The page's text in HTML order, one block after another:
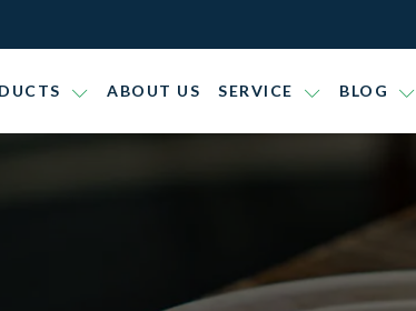
ABOUT US SERVICE BLOG